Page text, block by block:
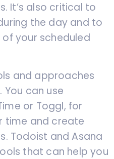
It’s also critical to
the day and to
your scheduled
and approaches
can use
or Toggl, for
time and create
Todoist and Asana
that can help you